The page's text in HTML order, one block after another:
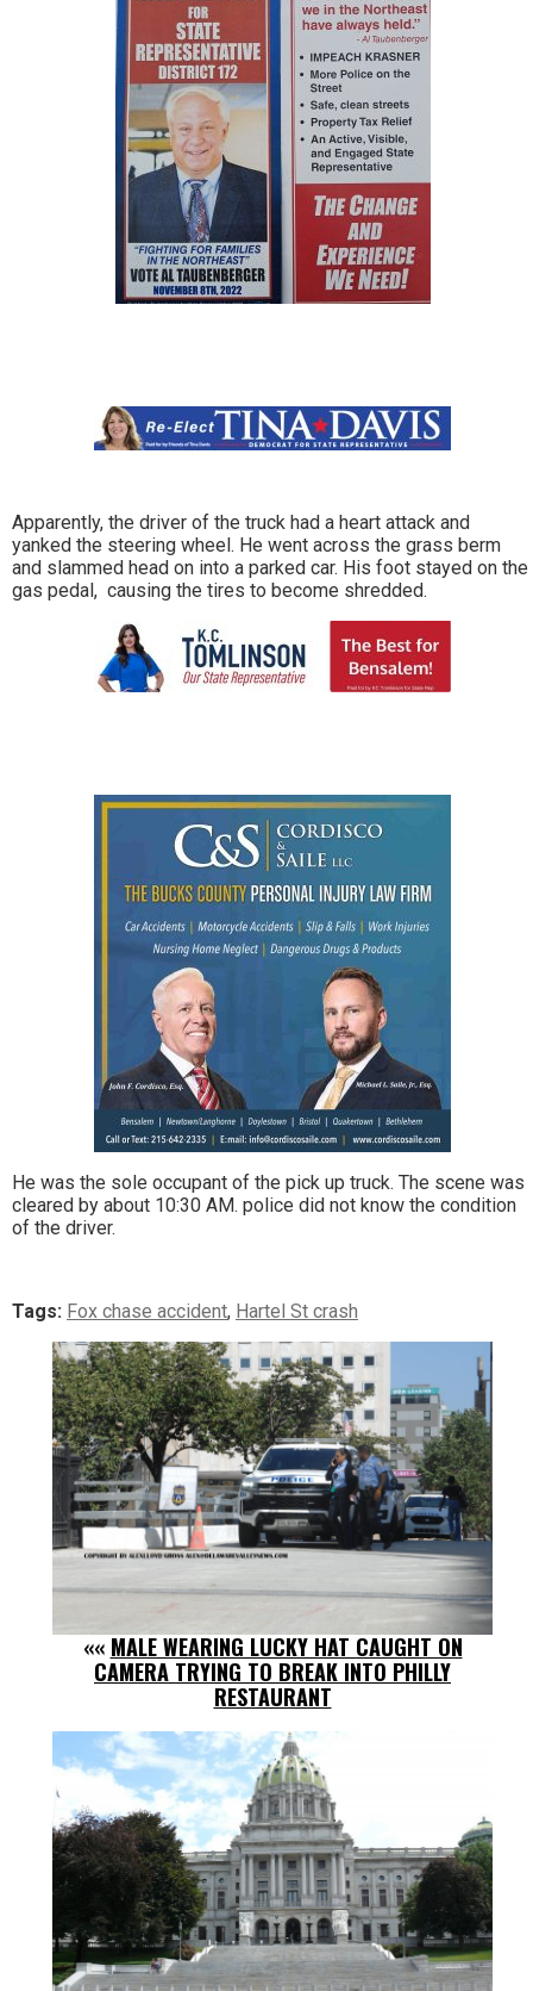
Apparently, the driver of the truck had a heart attack and
yanked the steering wheel. He went across the grass berm
and slammed head on into a parked car. His foot stayed on the
gas pedal, causing the tires to become shredded.
He was the sole occupant of the pick up truck. The scene was
cleared by about 10:30 AM. police did not know the condition
of the driver.
Tags: Fox chase accident, Hartel St crash
«« MALE WEARING LUCKY HAT CAUGHT ON
CAMERA TRYING TO BREAK INTO PHILLY
RESTAURANT